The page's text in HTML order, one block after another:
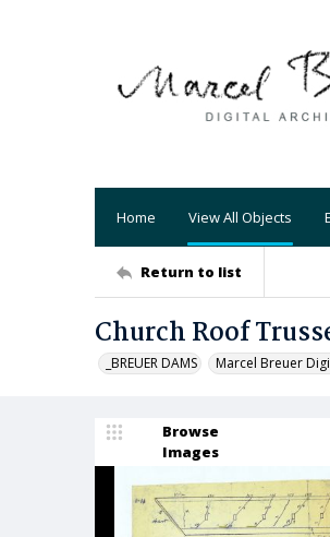
Home View All Objects
Return to list
Church Roof
_BREUER DAMS Marcel Breuer
Browse
Images